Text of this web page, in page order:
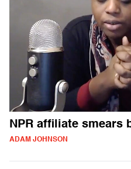
NPR affiliate smears
ADAM JOHNSON